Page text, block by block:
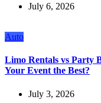
July 6, 2026
Auto
Limo Rentals vs Party
Your Event the Best?
July 3, 2026